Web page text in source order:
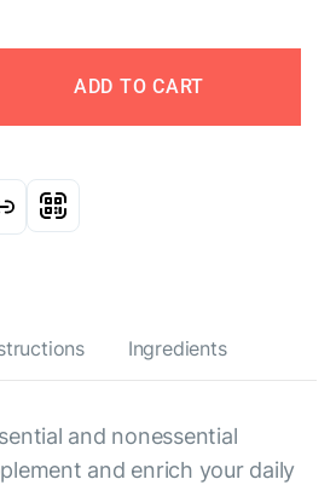
ADD TO CART
Ingredients
and nonessential
and enrich your daily